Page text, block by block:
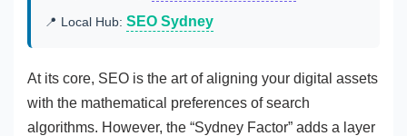
📍 Local Hub: SEO Sydney
At its core, SEO is the art of aligning your digital assets
with the mathematical preferences of search
algorithms. However, the “Sydney Factor” adds a layer